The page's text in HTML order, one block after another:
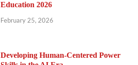
Education 2026
February 25, 2026
Developing Human-Centered Power